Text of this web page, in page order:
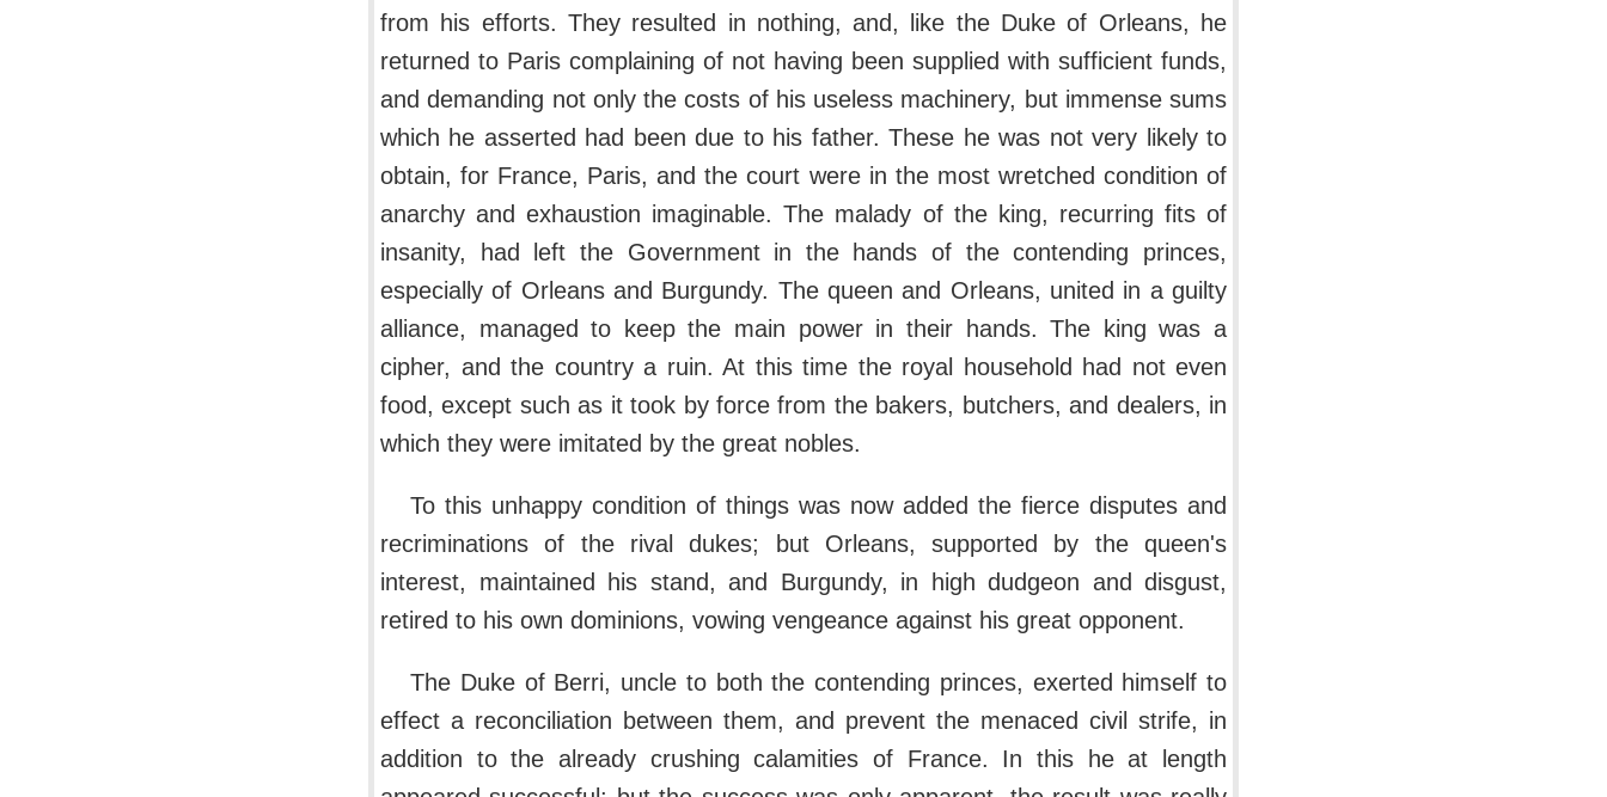
from his efforts. They resulted in nothing, and, like the Duke of Orleans, he
returned to Paris complaining of not having been supplied with sufficient funds,
and demanding not only the costs of his useless machinery, but immense sums
which he asserted had been due to his father. These he was not very likely to
obtain, for France, Paris, and the court were in the most wretched condition of
anarchy and exhaustion imaginable. The malady of the king, recurring fits of
insanity, had left the Government in the hands of the contending princes,
especially of Orleans and Burgundy. The queen and Orleans, united in a guilty
alliance, managed to keep the main power in their hands. The king was a
cipher, and the country a ruin. At this time the royal household had not even
food, except such as it took by force from the bakers, butchers, and dealers, in
which they were imitated by the great nobles.
To this unhappy condition of things was now added the fierce disputes and
recriminations of the rival dukes; but Orleans, supported by the queen's
interest, maintained his stand, and Burgundy, in high dudgeon and disgust,
retired to his own dominions, vowing vengeance against his great opponent.
The Duke of Berri, uncle to both the contending princes, exerted himself to
effect a reconciliation between them, and prevent the menaced civil strife, in
addition to the already crushing calamities of France. In this he at length